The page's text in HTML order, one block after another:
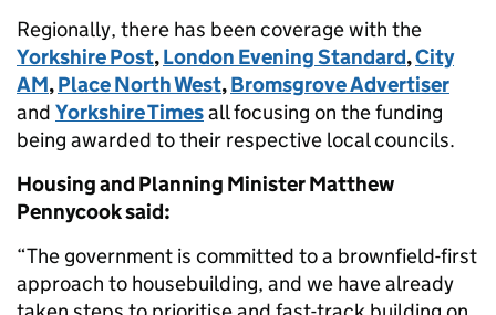
Regionally, there has been coverage with the
Yorkshire Post,London Evening Standard,City
AM,Place North West,Bromsgrove Advertiser
and Yorkshire Timesall focusing on the funding
being awarded to their respective local councils.
Housing and Planning Minister Matthew
Pennycook said:
“The government is committed to a brownfield-first
approach to housebuilding, and we have already